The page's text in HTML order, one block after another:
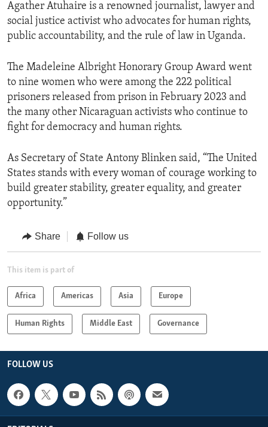
Agather Atuhaire is a renowned journalist, lawyer and
social justice activist who advocates for human rights,
public accountability, and the rule of law in Uganda.
The Madeleine Albright Honorary Group Award went
to nine women who were among the 222 political
prisoners released from prison in February 2023 and
the many other Nicaraguan activists who continue to
fight for democracy and human rights.
As Secretary of State Antony Blinken said, “The United
States stands with every woman of courage working to
build greater stability, greater equality, and greater
opportunity.”
Share Follow us
This item is part of
Africa Americas Asia Europe
Human Rights Middle East Governance
FOLLOW US